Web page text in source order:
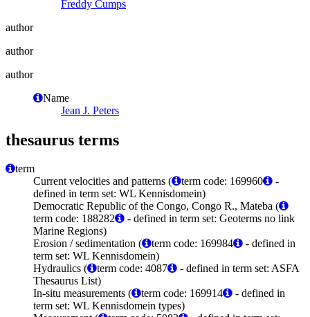
Freddy Cumps
author
author
author
Name
Jean J. Peters
thesaurus terms
term
Current velocities and patterns (
term code: 169960
-
defined in term set: WL Kennisdomein)
Democratic Republic of the Congo, Congo R., Mateba (
term code: 188282
- defined in term set: Geoterms no link
Marine Regions)
Erosion / sedimentation (
term code: 169984
- defined in
term set: WL Kennisdomein)
Hydraulics (
term code: 4087
- defined in term set: ASFA
Thesaurus List)
In-situ measurements (
term code: 169914
- defined in
term set: WL Kennisdomein types)